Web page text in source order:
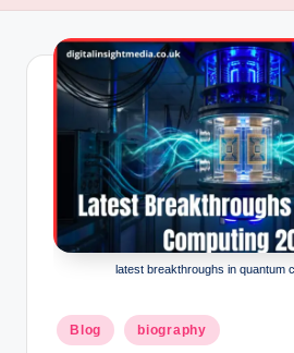
it
latest breakthroughs in quantum
Posted
in
Blog biography